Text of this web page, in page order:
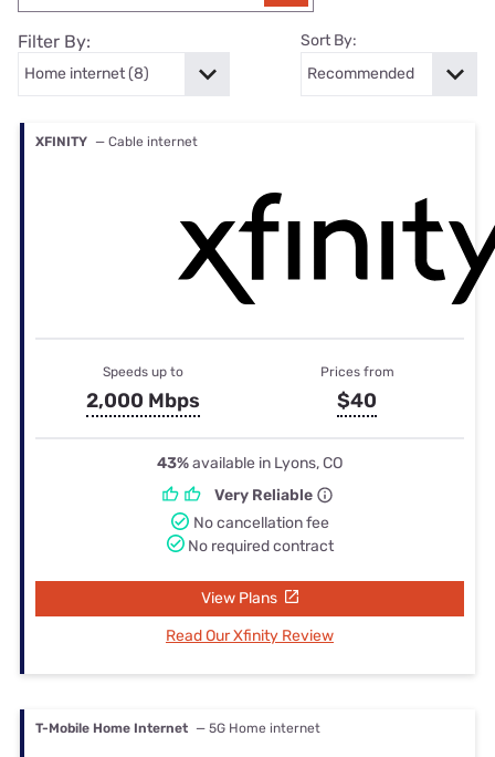
Filter By: Sort By:
XFINITY — Cable internet
Speeds up to
2,000 Mbps
Prices from
$40
43%available in Lyons, CO
Very Reliable
No cancellation fee
No required contract
View Plans
Read Our Xfinity Review
T-Mobile Home Internet — 5G Home internet